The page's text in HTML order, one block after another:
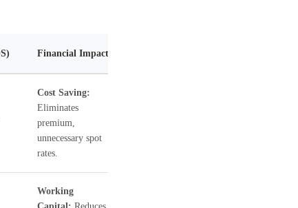
Financial Impact
Cost Saving:
Eliminates
premium,
unnecessary spot
rates.
Working